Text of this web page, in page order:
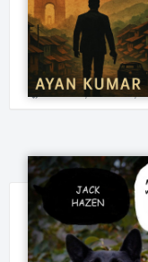
Thriller, Political,